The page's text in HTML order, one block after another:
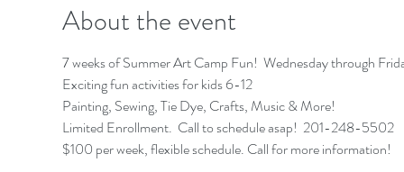
About the event
7 weeks of Summer Art Camp Fun!  Wednesday through
Exciting fun activities for kids 6-12
Painting, Sewing, Tie Dye, Crafts, Music & More!
Limited Enrollment.  Call to schedule asap!  201-248-5502
$100 per week, flexible schedule. Call for more information!